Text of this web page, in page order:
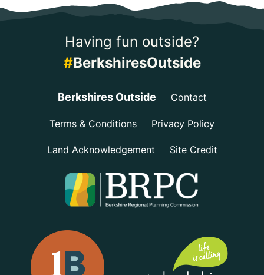
Having fun outside?
#BerkshiresOutside
Berkshires Outside Contact
Terms & Conditions Privacy Policy
Land Acknowledgement Site Credit